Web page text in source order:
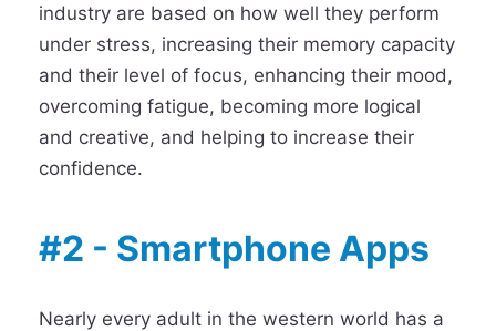
industry are based on how well they perform
under stress, increasing their memory capacity
and their level of focus, enhancing their mood,
overcoming fatigue, becoming more logical
and creative, and helping to increase their
confidence.
#2 - Smartphone Apps
Nearly every adult in the western world has a